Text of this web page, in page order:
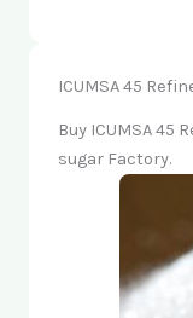
ICUMSA 45
Buy ICUMSA 45
sugar Factory.